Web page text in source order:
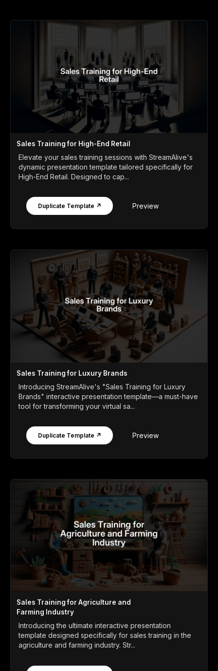
Sales Training for High-End Retail
Elevate your sales training sessions with StreamAlive's
dynamic presentation template tailored specifically for
High-End Retail. Designed to cap...
Duplicate Template ↗ Preview
Sales Training for Luxury Brands
Introducing StreamAlive's "Sales Training for Luxury
Brands" interactive presentation template—a must-have
tool for transforming your virtual sa...
Duplicate Template ↗ Preview
Sales Training for Agriculture and
Farming Industry
Introducing the ultimate interactive presentation
template designed specifically for sales training in the
agriculture and farming industry. Str...